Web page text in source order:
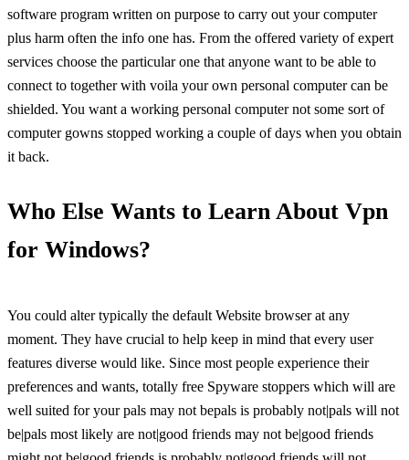
software program written on purpose to carry out your computer
plus harm often the info one has. From the offered variety of expert
services choose the particular one that anyone want to be able to
connect to together with voila your own personal computer can be
shielded. You want a working personal computer not some sort of
computer gowns stopped working a couple of days when you obtain
it back.
Who Else Wants to Learn About Vpn
for Windows?
You could alter typically the default Website browser at any
moment. They have crucial to help keep in mind that every user
features diverse would like. Since most people experience their
preferences and wants, totally free Spyware stoppers which will are
well suited for your pals may not bepals is probably not|pals will not
be|pals most likely are not|good friends may not be|good friends